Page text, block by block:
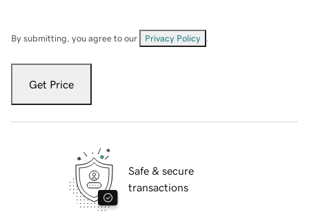
By submitting, you agree to our Privacy Policy
Get Price
Safe & secure
transactions